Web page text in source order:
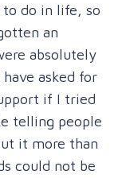
do in life, so
an
absolutely
asked for
if I tried
telling people
it more than
could not be